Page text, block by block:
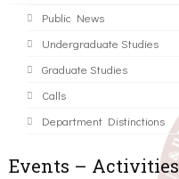
Public News
Undergraduate Studies
Graduate Studies
Calls
Department Distinctions
Events – Activities